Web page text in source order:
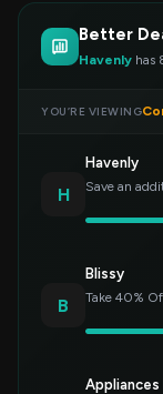
Better
Havenly has
YOU’RE VIEWING
H
Havenly
B
Blissy
Take 40%